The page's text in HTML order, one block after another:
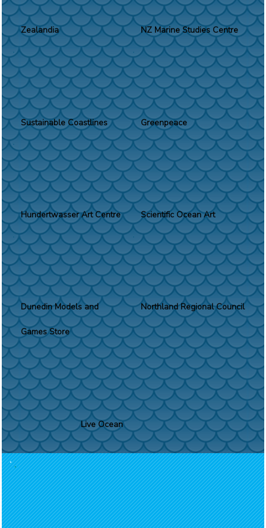
Zealandia NZ Marine Studies Centre
Sustainable Coastlines Greenpeace
Hundertwasser Art Centre Scientific Ocean Art
Dunedin Models and
Games Store
Northland Regional Council
Live Ocean